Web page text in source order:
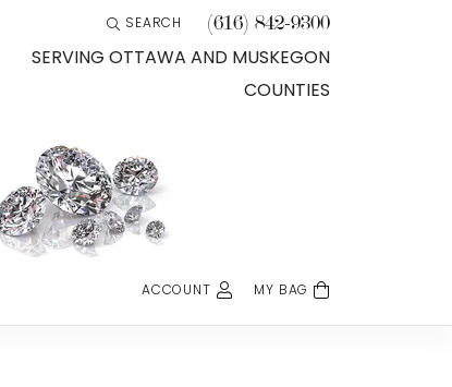
SEARCH
TOGGLE TOOLBAR SEARCH MENU
(616) 842-9300
SERVING OTTAWA AND MUSKEGON
COUNTIES
ACCOUNTTOGGLE MY ACCOUNT MENU
Login
MY BAG